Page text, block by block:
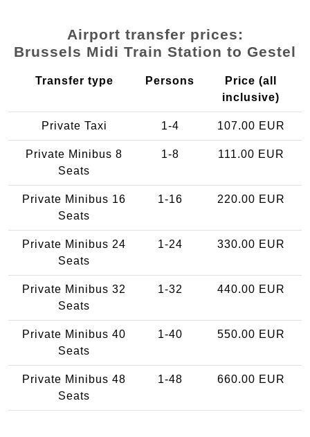
Airport transfer prices:
Brussels Midi Train Station to Gestel
Transfer type Persons
Price (all
inclusive)
Private Taxi 1-4 107.00 EUR
Private Minibus 8
Seats
1-8 111.00 EUR
Private Minibus 16
Seats
1-16 220.00 EUR
Private Minibus 24
Seats
1-24 330.00 EUR
Private Minibus 32
Seats
1-32 440.00 EUR
Private Minibus 40
Seats
1-40 550.00 EUR
Private Minibus 48
Seats
1-48 660.00 EUR